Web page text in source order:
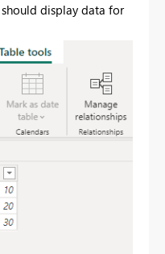
display data for